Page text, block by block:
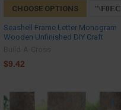
CHOOSE OPTIONS
Seashell Frame Letter Monogram
Wooden Unfinished DIY Craft
$9.42